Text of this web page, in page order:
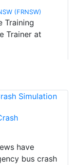
(FRNSW)
Training
Trainer at
have
bus crash